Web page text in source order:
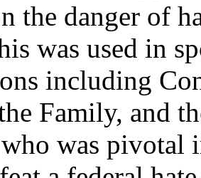
the danger of
was used in
including
Family, and
was pivotal